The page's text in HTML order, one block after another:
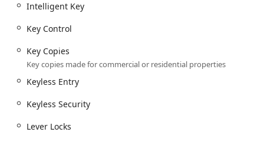
Building lockouts assistance for immediate access
The unique selling points of Citadel Lock & Security
highlight their position as a high-tier security partner, not
just a repair service.
High-Level Security Products and Expertise: They are a
proud vendor of premium, high-security brands like
Mul-T-Lock and Medeco, offering clients advanced
Intelligent Key
Key Control
Key Copies
Key copies made for commercial or residential properties
Keyless Entry
Keyless Security
Lever Locks